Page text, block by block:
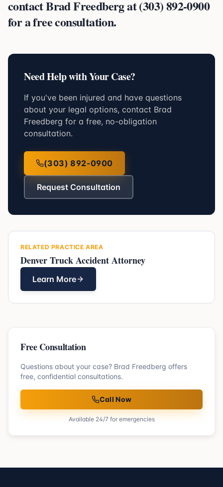
contact Brad Freedberg at (303) 892-0900
for a free consultation.
Need Help with Your Case?
If you've been injured and have questions
about your legal options, contact Brad
Freedberg for a free, no-obligation
consultation.
(303) 892-0900
Request Consultation
RELATED PRACTICE AREA
Denver Truck Accident Attorney
Learn More
Free Consultation
Questions about your case? Brad Freedberg offers
free, confidential consultations.
Call Now
Available 24/7 for emergencies